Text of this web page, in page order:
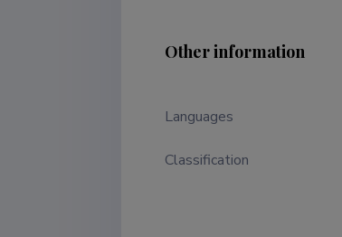
Other information
Languages ​​
Classification